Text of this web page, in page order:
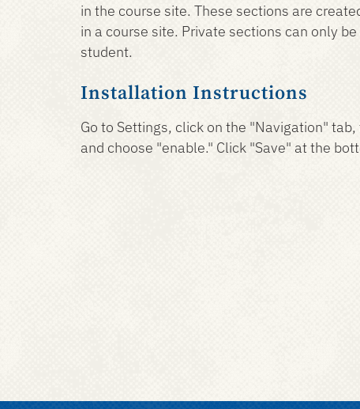
in the course site. These sections are
in a course site. Private sections can only
student.
Installation Instructions
Go to Settings, click on the "Navigation"
and choose "enable." Click "Save" at the